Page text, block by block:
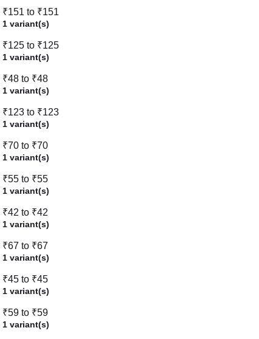
₹151 to ₹151
1 variant(s)
₹125 to ₹125
1 variant(s)
₹48 to ₹48
1 variant(s)
₹123 to ₹123
1 variant(s)
₹70 to ₹70
1 variant(s)
₹55 to ₹55
1 variant(s)
₹42 to ₹42
1 variant(s)
₹67 to ₹67
1 variant(s)
₹45 to ₹45
1 variant(s)
₹59 to ₹59
1 variant(s)